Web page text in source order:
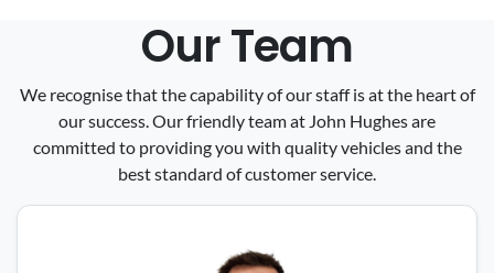
Our Team
We recognise that the capability of our staff is at the heart of
our success. Our friendly team at John Hughes are
committed to providing you with quality vehicles and the
best standard of customer service.